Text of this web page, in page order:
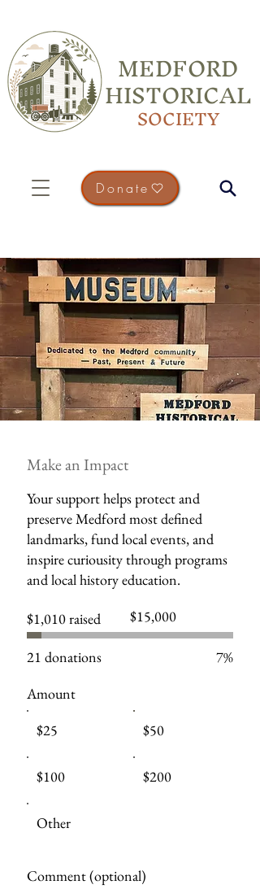
MEDFORD
HISTORICAL
SOCIETY
Donate
Make an Impact
Your support helps protect and
preserve Medford most defined
landmarks, fund local events, and
inspire curiousity through programs
and local history education.
$1,010 raised
Fundraising
goal:
$15,000
21 donations
7%
Amount
$25
$50
$100 $200
Other
Comment (optional)